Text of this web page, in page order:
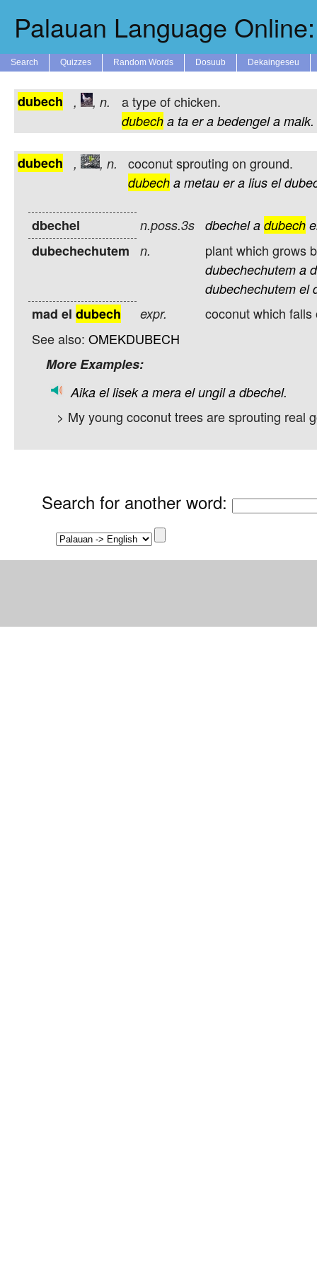
Palauan Language
Search Quizzes Random Words Dosuub Dekaingeseu
dubech , ,n. a type of chicken.
dubech a ta er a bedengel a malk.
dubech , , n. coconut sprouting on ground.
dubech a metau er a lius el
dbechel n.poss.3s dbechel a dubech
dubechechutem n. plant which grows
dubechechutem a
dubechechutem el
mad el dubech expr.
coconut which
See also: OMEKDUBECH
More Examples:
Aika el lisek a mera el ungil a dbechel.
> My young coconut trees are sprouting real
Search for another word: